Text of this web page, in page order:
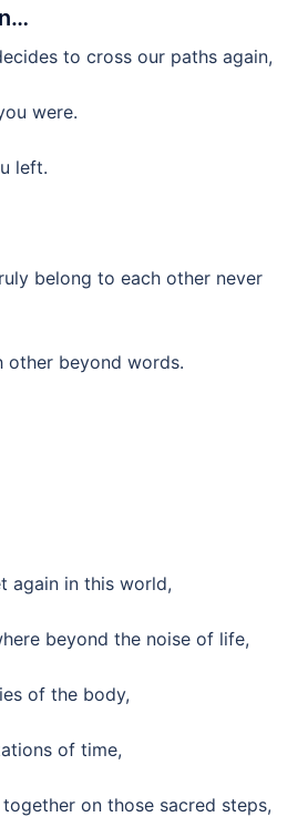
to cross our paths again,
were.
left.
belong to each other never
other beyond words.
again in this world,
beyond the noise of life,
of the body,
of time,
on those sacred steps,